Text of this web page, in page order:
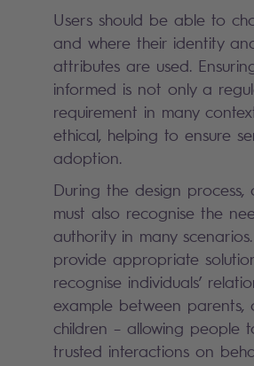
Users should be able to
and where their identity
attributes are used.
informed is not only a
requirement in many
ethical, helping to ensure
adoption.
During the design process,
must also recognise the
authority in many
provide appropriate
recognise individuals’
example between parents,
children – allowing people
trusted interactions on